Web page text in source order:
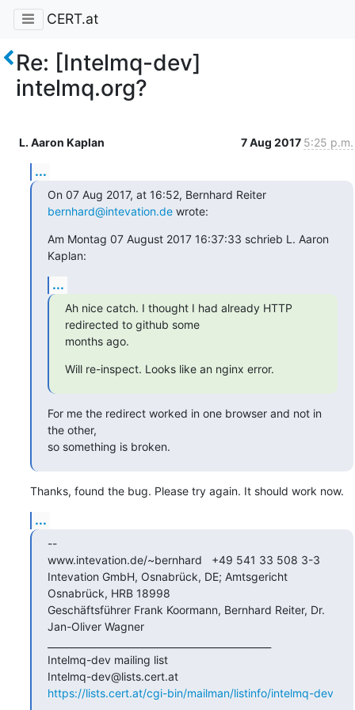
CERT.at
Re: [Intelmq-dev]
intelmq.org?
L. Aaron Kaplan 7 Aug 2017 5:25 p.m.
...
On 07 Aug 2017, at 16:52, Bernhard Reiter
bernhard@intevation.de wrote:
Am Montag 07 August 2017 16:37:33 schrieb L. Aaron
Kaplan:
...
Ah nice catch. I thought I had already HTTP
redirected to github some
months ago.
Will re-inspect. Looks like an nginx error.
For me the redirect worked in one browser and not in
the other,
so something is broken.
Thanks, found the bug. Please try again. It should work now.
...
--
www.intevation.de/~bernhard   +49 541 33 508 3-3
Intevation GmbH, Osnabrück, DE; Amtsgericht
Osnabrück, HRB 18998
Geschäftsführer Frank Koormann, Bernhard Reiter, Dr.
Jan-Oliver Wagner
Intelmq-dev mailing list
Intelmq-dev@lists.cert.at
https://lists.cert.at/cgi-bin/mailman/listinfo/intelmq-dev